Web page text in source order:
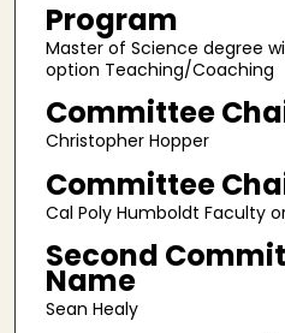
Program
Master of Science degree
option Teaching/Coaching
Committee
Christopher Hopper
Committee
Cal Poly Humboldt Faculty
Second
Name
Sean Healy